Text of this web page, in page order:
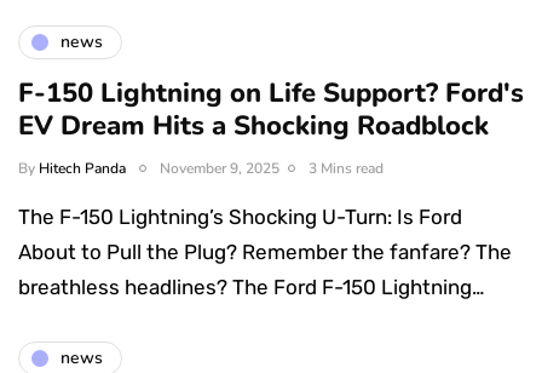
news
F-150 Lightning on Life Support? Ford's
EV Dream Hits a Shocking Roadblock
By Hitech Panda November 9, 2025 3 Mins read
The F-150 Lightning’s Shocking U-Turn: Is Ford
About to Pull the Plug? Remember the fanfare? The
breathless headlines? The Ford F-150 Lightning…
news